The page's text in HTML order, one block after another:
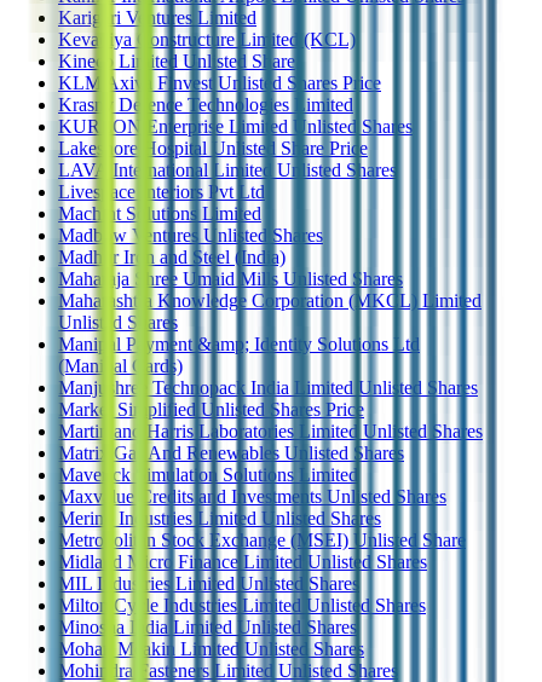
Karigari Ventures Limited
Kevadiya Constructure Limited (KCL)
Kineco Limited Unlisted Share
KLM Axiva Finvest Unlisted Shares Price
Krasny Defence Technologies Limited
KURLON Enterprise Limited Unlisted Shares
Lakeshore Hospital Unlisted Share Price
LAVA International Limited Unlisted Shares
Livespace Interiors Pvt Ltd
Machint Solutions Limited
Madbow Ventures Unlisted Shares
Madhur Iron and Steel (India)
Maharaja Shree Umaid Mills Unlisted Shares
Maharashtra Knowledge Corporation (MKCL) Limited
Unlisted Shares
Manipal Payment &amp; Identity Solutions Ltd
(Manipal Cards)
Manjushree Technopack India Limited Unlisted Shares
Market Simplified Unlisted Shares Price
Martin and Harris Laboratories Limited Unlisted Shares
Matrix Gas And Renewables Unlisted Shares
Maverick Simulation Solutions Limited
Maxvalue Credits and Investments Unlisted Shares
Merino Industries Limited Unlisted Shares
Metropolitan Stock Exchange (MSEI) Unlisted Share
Midland Micro Finance Limited Unlisted Shares
MIL Industries Limited Unlisted Shares
Milton Cycle Industries Limited Unlisted Shares
Minosha India Limited Unlisted Shares
Mohan Meakin Limited Unlisted Shares
Mohindra Fasteners Limited Unlisted Shares